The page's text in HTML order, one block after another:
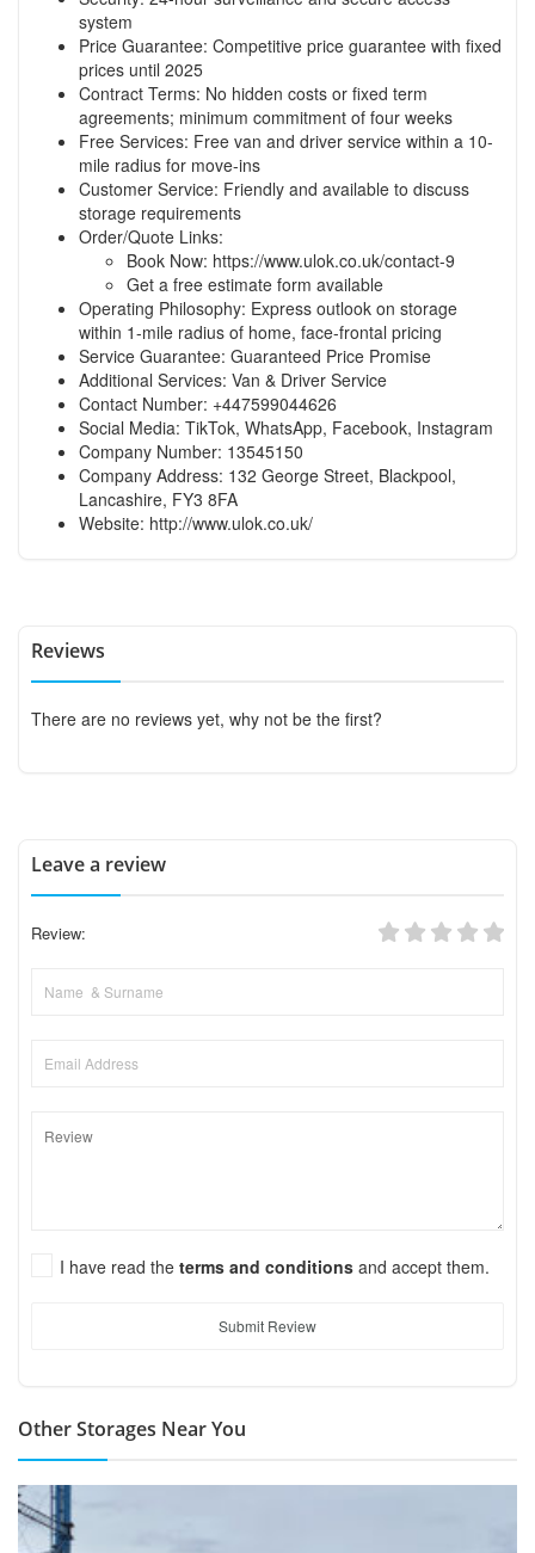
system
Price Guarantee: Competitive price guarantee with fixed
prices until 2025
Contract Terms: No hidden costs or fixed term
agreements; minimum commitment of four weeks
Free Services: Free van and driver service within a 10-
mile radius for move-ins
Customer Service: Friendly and available to discuss
storage requirements
Order/Quote Links:
Book Now: https://www.ulok.co.uk/contact-9
Get a free estimate form available
Operating Philosophy: Express outlook on storage
within 1-mile radius of home, face-frontal pricing
Service Guarantee: Guaranteed Price Promise
Additional Services: Van & Driver Service
Contact Number: +447599044626
Social Media: TikTok, WhatsApp, Facebook, Instagram
Company Number: 13545150
Company Address: 132 George Street, Blackpool,
Lancashire, FY3 8FA
Website: http://www.ulok.co.uk/
Reviews
There are no reviews yet, why not be the first?
Leave a review
Review:
I have read the terms and conditions and accept them.
Submit Review
Other Storages Near You